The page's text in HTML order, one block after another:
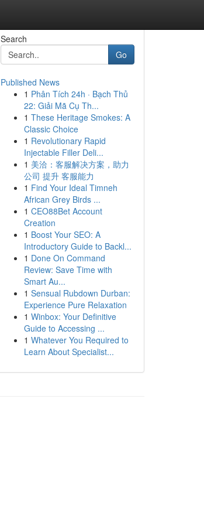
Search
Go
Published News
1 Phân Tích 24h · Bạch Thủ
22: Giải Mã Cụ Th...
1 These Heritage Smokes: A
Classic Choice
1 Revolutionary Rapid
Injectable Filler Deli...
1 美洽：客服解决方案，助力
公司 提升 客服能力
1 Find Your Ideal Timneh
African Grey Birds ...
1 CEO88Bet Account
Creation
1 Boost Your SEO: A
Introductory Guide to Backl...
1 Done On Command
Review: Save Time with
Smart Au...
1 Sensual Rubdown Durban:
Experience Pure Relaxation
1 Winbox: Your Definitive
Guide to Accessing ...
1 Whatever You Required to
Learn About Specialist...